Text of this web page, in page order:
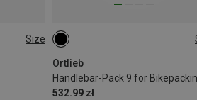
Size
Ortlieb
Handlebar-Pack 9 for
532.99 zł
9L